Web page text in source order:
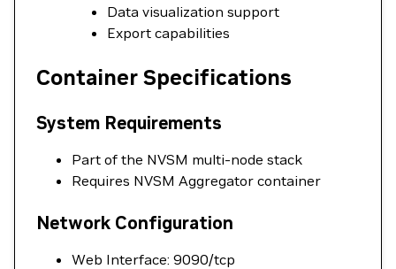
Data visualization support
Export capabilities
Container Specifications
System Requirements
Part of the NVSM multi-node stack
Requires NVSM Aggregator container
Network Configuration
Web Interface: 9090/tcp